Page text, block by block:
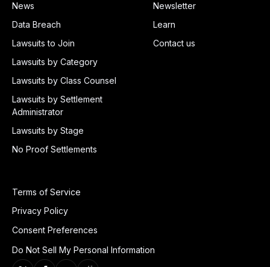
News
Data Breach
Lawsuits to Join
Lawsuits by Category
Lawsuits by Class Counsel
Lawsuits by Settlement
Administrator
Lawsuits by Stage
No Proof Settlements
Newsletter
Learn
Contact us
Terms of Service
Privacy Policy
Consent Preferences
Do Not Sell My Personal Information